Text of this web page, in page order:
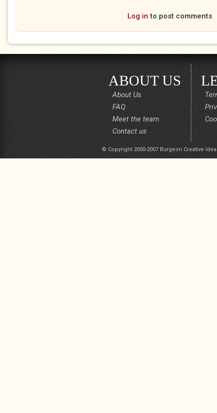
Log in to post comments
ABOUT US
About Us
FAQ
Meet the team
Contact us
© Copyright 2000-2007 Burgeon Creative